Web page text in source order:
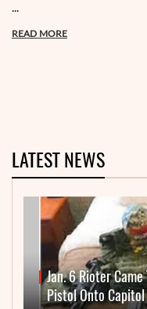
...
READ MORE
LATEST NEWS
Jan. 6 Rioter
Pistol Onto